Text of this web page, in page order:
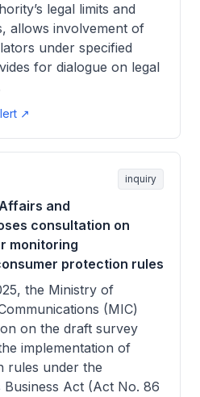
legal limits and
allows involvement of
under specified
for dialogue on legal
↗
inquiry
and
consultation on
monitoring
protection rules
the Ministry of
(MIC)
on the draft survey
implementation of
rules under the
Business Act (Act No. 86